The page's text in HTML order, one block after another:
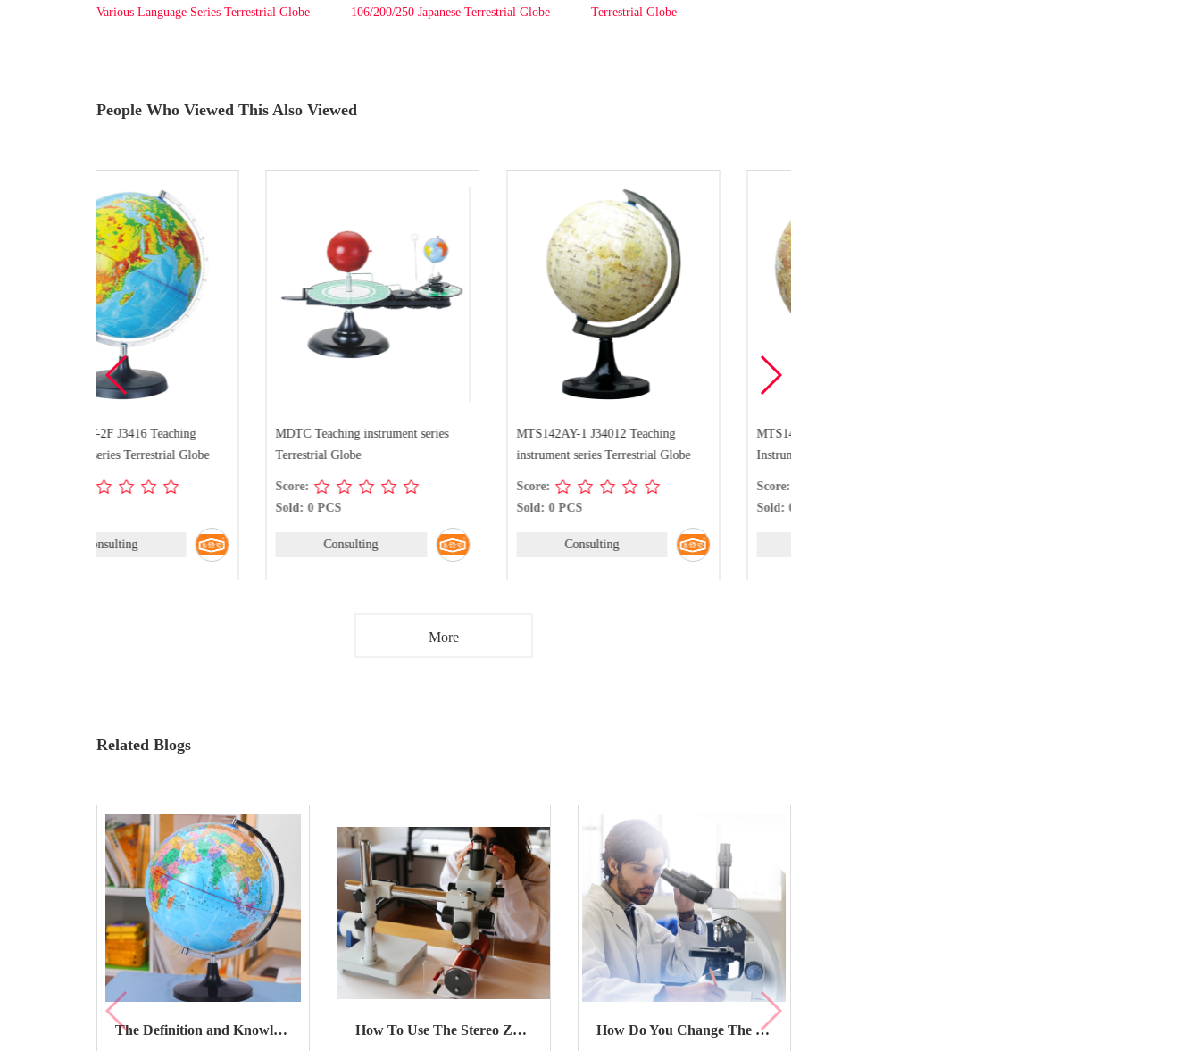
Various Language Series Terrestrial Globe 106/200/250 Japanese Terrestrial Globe Terrestrial Globe
People Who Viewed This Also Viewed
MDTC Teaching instrument series
Terrestrial Globe
Score:
Consulting
MTS142AY-1 J34012 Teaching
instrument series Terrestrial Globe
Score:
Consulting
MTS142AY-2 J34011 Teaching
Instrument series Terrestrial Globe
Score:
Consulting
More
Related Blogs
The Definition and Knowledge About Terrestrial Globe How To Use The Stereo Zoom Microscope? How Do You Change The Zoom On The Stereo Zoom Microscope?